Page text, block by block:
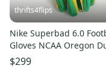
thrifts4flips
Nike Superbad 6.0
Gloves NCAA Oregon
Disney Donald Duck Size
$299